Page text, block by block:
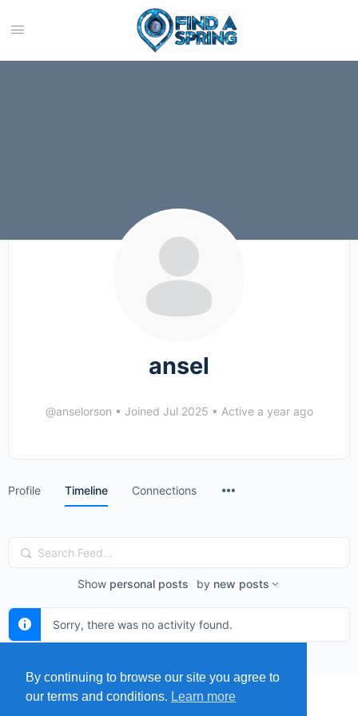
ansel
@anselorson • Joined Jul 2025 • Active a year ago
Profile Timeline Connections
Search
Feed…
Show personal posts by new posts
Sorry, there was no activity found.
By continuing to browse our site you agree to
our terms and conditions. Learn more